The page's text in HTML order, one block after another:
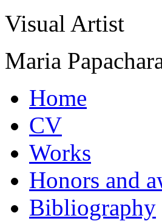
Visual Artist
Maria
Home
CV
Works
Honors and
Bibliography